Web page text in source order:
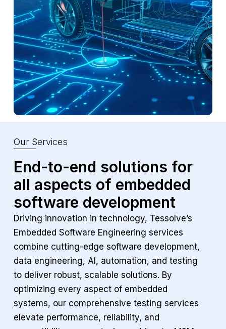
Our Services
End-to-end solutions for
all aspects of embedded
software development
Driving innovation in technology, Tessolve’s
Embedded Software Engineering services
combine cutting-edge software development,
data engineering, AI, automation, and testing
to deliver robust, scalable solutions. By
optimizing every aspect of embedded
systems, our comprehensive testing services
elevate performance, reliability, and